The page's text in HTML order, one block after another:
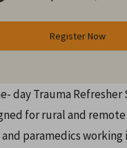
day Trauma Refresher
for rural and
and paramedics
Register Now